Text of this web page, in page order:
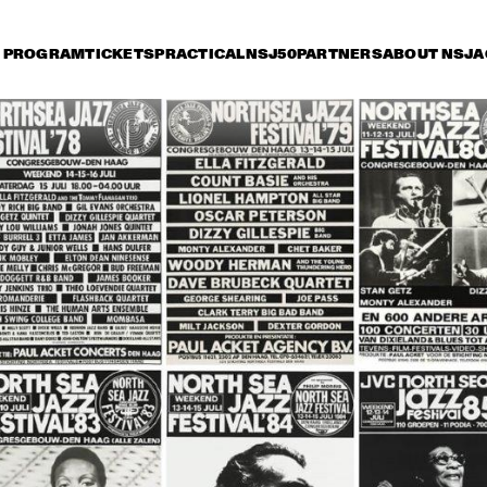
PROGRAMTICKETSPRACTICALNSJ50PARTNERSABOUT NSJ
15 July Saturday 16 July Sunday 17 July
15:30 16:00 16:30 17:00 17:30 18:00 18:30
NINA SIMONE CAB CALLOWAY
HORACE SILVER ART BLAKEY
JAZZ AT THE
PHILHARMONIC
MUDDY
MICHAL URBANIAK